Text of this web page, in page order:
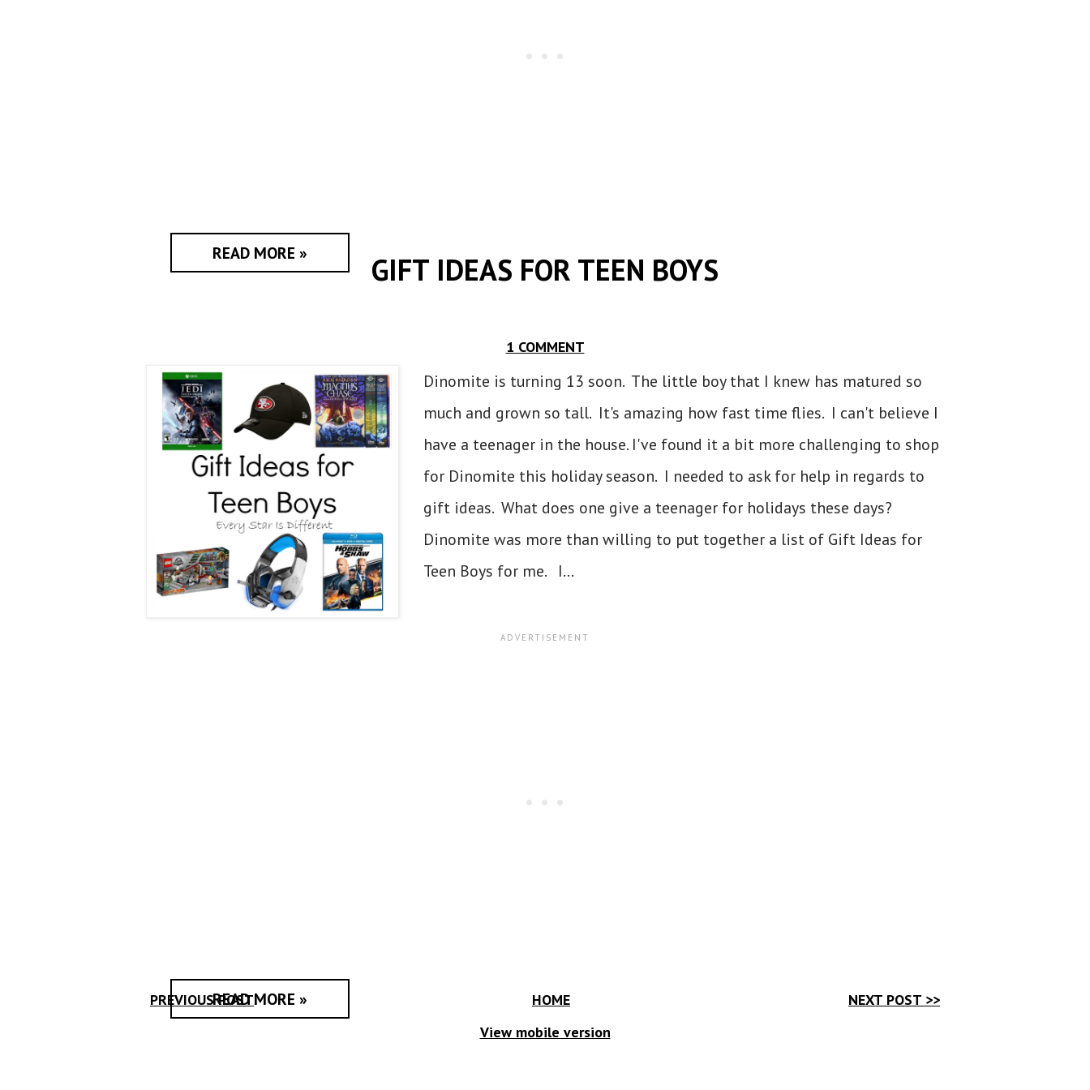
READ MORE » GIFT IDEAS FOR TEEN BOYS
1 COMMENT
Dinomite is turning 13 soon. The little boy that I knew has matured so
much and grown so tall. It's amazing how fast time flies. I can't believe I
have a teenager in the house. I've found it a bit more challenging to shop
for Dinomite this holiday season. I needed to ask for help in regards to
gift ideas. What does one give a teenager for holidays these days?
Dinomite was more than willing to put together a list of Gift Ideas for
Teen Boys for me. I...
READ MORE »
PREVIOUS POST NEXT POST >>
HOME
View mobile version